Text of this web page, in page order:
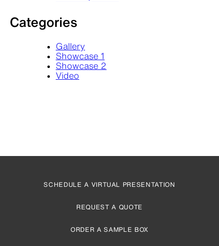
Categories
Gallery
Showcase 1
Showcase 2
Video
SCHEDULE A VIRTUAL PRESENTATION
REQUEST A QUOTE
ORDER A SAMPLE BOX